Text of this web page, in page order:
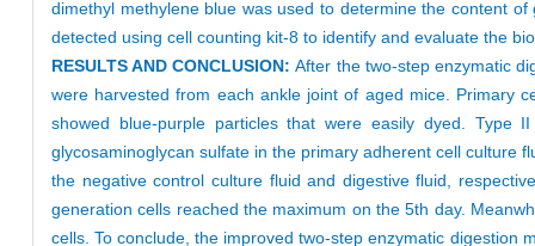
dimethyl methylene blue was used to determine the content
detected using cell counting kit-8 to identify and evaluate the
RESULTS AND CONCLUSION:After the two-step enzymatic
were harvested from each ankle joint of aged mice. Primary
showed blue-purple particles that were easily dyed. Type
glycosaminoglycan sulfate in the primary adherent cell culture
the negative control culture fluid and digestive fluid,
generation cells reached the maximum on the 5th day.
cells. To conclude, the improved two-step enzymatic digestion